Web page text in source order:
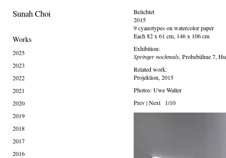
Sunah Choi
Works
2025
2023
2022
2021
2020
2019
2018
2017
2016
Belichtet
2015
9 cyanotypes on watercolor paper
Each 82 x 61 cm, 146 x 106 cm
Exhibition:
Springer nochmals, Probebühne 7,
Related work:
Projektion, 2015
Photos: Uwe Walter
Prev|Next 1/10